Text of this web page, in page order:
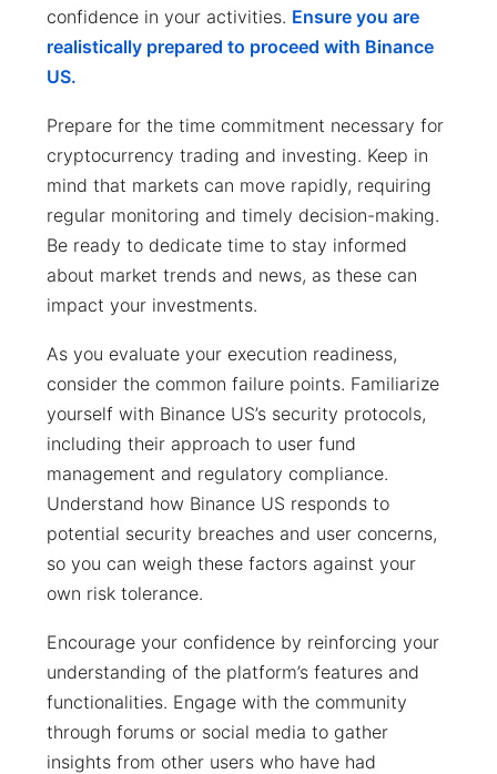
confidence in your activities. Ensure you are
realistically prepared to proceed with Binance
US.
Prepare for the time commitment necessary for
cryptocurrency trading and investing. Keep in
mind that markets can move rapidly, requiring
regular monitoring and timely decision-making.
Be ready to dedicate time to stay informed
about market trends and news, as these can
impact your investments.
As you evaluate your execution readiness,
consider the common failure points. Familiarize
yourself with Binance US’s security protocols,
including their approach to user fund
management and regulatory compliance.
Understand how Binance US responds to
potential security breaches and user concerns,
so you can weigh these factors against your
own risk tolerance.
Encourage your confidence by reinforcing your
understanding of the platform’s features and
functionalities. Engage with the community
through forums or social media to gather
insights from other users who have had